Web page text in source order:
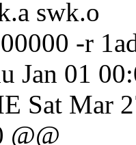
swk.o
-r
Jan 01
Sat Mar
@@